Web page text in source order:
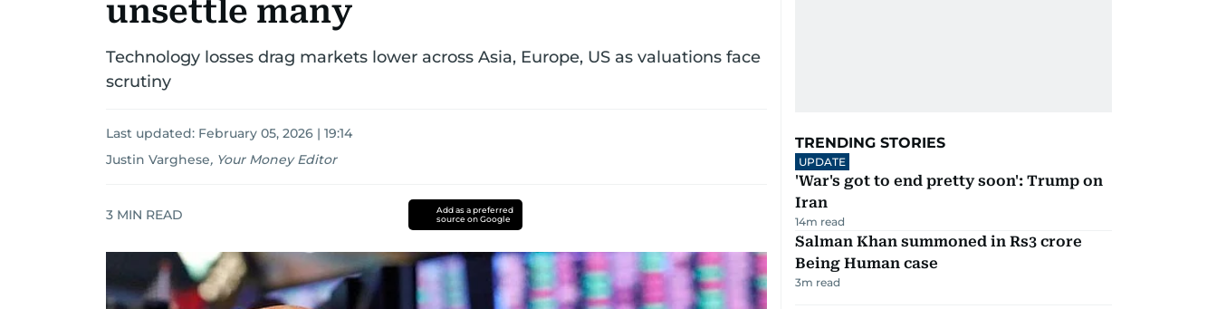
unsettle many
Technology losses drag markets lower across Asia, Europe, US as valuations face
scrutiny
Last updated: February 05, 2026 | 19:14
Justin Varghese, Your Money Editor
3 MIN READ
Add as a preferred
source on Google
TRENDING STORIES
UPDATE
'War's got to end pretty soon': Trump on
Iran
14m read
Salman Khan summoned in Rs3 crore
Being Human case
3m read